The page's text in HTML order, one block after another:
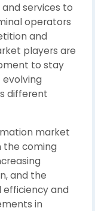
services to
operators
and
players are
to stay
different
market
the coming
and the
and
in